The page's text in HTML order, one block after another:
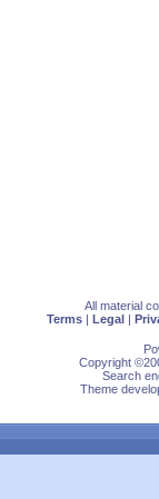
All material
Terms | Legal |
Copyright
Search
Theme